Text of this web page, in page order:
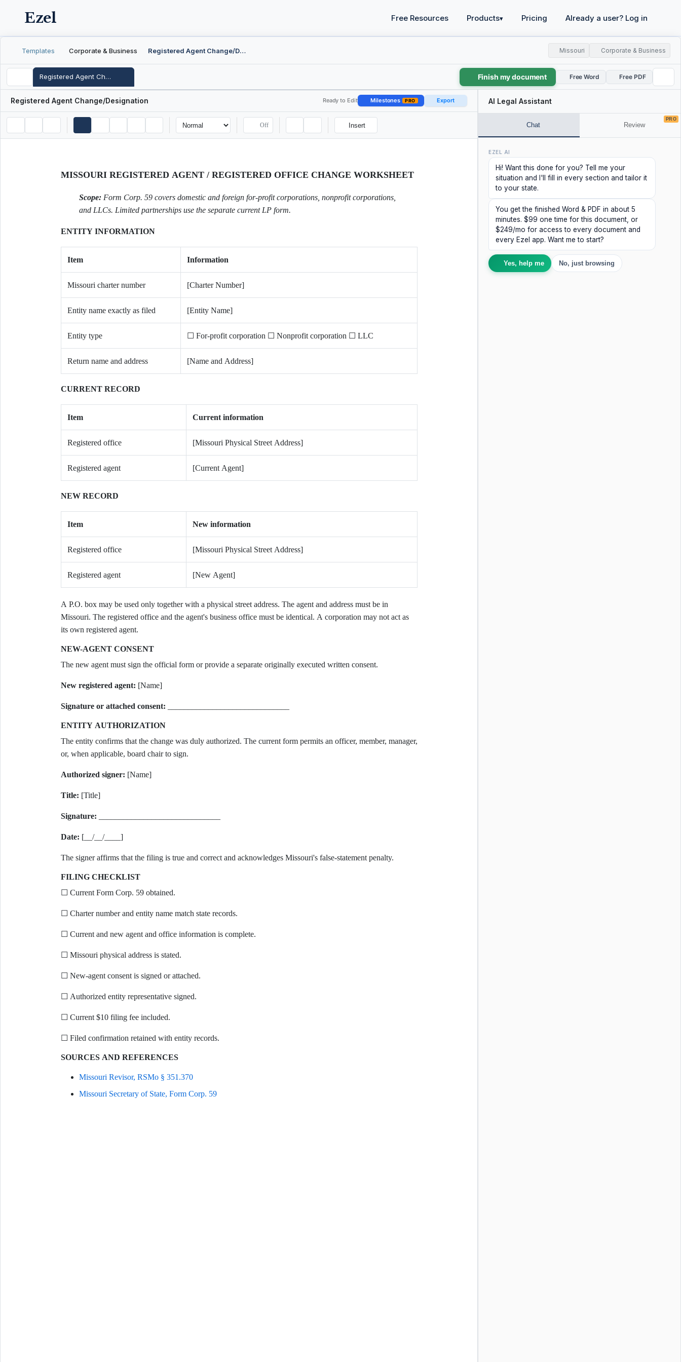
Ezel Free Resources Products▾ Pricing Already a user? Log in
Templates Corporate & Business Registered Agent Change/Designation Missouri Corporate & Business
Registered Agent Change/Designation Finish my document Free Word Free PDF
Registered Agent Change/Designation Ready to Edit Milestones PRO Export
Off Insert
MISSOURI REGISTERED AGENT / REGISTERED OFFICE CHANGE WORKSHEET
Scope:Form Corp. 59 covers domestic and foreign for-profit corporations, nonprofit corporations,
and LLCs. Limited partnerships use the separate current LP form.
ENTITY INFORMATION
Item Information
Missouri charter number [Charter Number]
Entity name exactly as filed [Entity Name]
Entity type ☐ For-profit corporation ☐ Nonprofit corporation ☐ LLC
Return name and address [Name and Address]
CURRENT RECORD
Item Current information
Registered office [Missouri Physical Street Address]
Registered agent [Current Agent]
NEW RECORD
Item New information
Registered office [Missouri Physical Street Address]
Registered agent [New Agent]
A P.O. box may be used only together with a physical street address. The agent and address must be in
Missouri. The registered office and the agent's business office must be identical. A corporation may not act as
its own registered agent.
NEW-AGENT CONSENT
The new agent must sign the official form or provide a separate originally executed written consent.
New registered agent: [Name]
Signature or attached consent:
ENTITY AUTHORIZATION
The entity confirms that the change was duly authorized. The current form permits an officer, member, manager,
or, when applicable, board chair to sign.
Authorized signer: [Name]
Title: [Title]
Signature:
Date: [__/__/____]
The signer affirms that the filing is true and correct and acknowledges Missouri's false-statement penalty.
FILING CHECKLIST
☐ Current Form Corp. 59 obtained.
☐ Charter number and entity name match state records.
☐ Current and new agent and office information is complete.
☐ Missouri physical address is stated.
☐ New-agent consent is signed or attached.
☐ Authorized entity representative signed.
☐ Current $10 filing fee included.
☐ Filed confirmation retained with entity records.
SOURCES AND REFERENCES
Missouri Revisor, RSMo § 351.370
Missouri Secretary of State, Form Corp. 59
AI Legal Assistant
Chat Review
PRO
EZEL AI
Hi! Want this done for you? Tell me your
situation and I'll fill in every section and tailor it
to your state.
You get the finished Word & PDF in about 5
minutes. $99 one time for this document, or
$249/mo for access to every document and
every Ezel app. Want me to start?
Yes, help me No, just browsing